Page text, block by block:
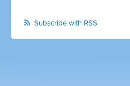
Subscribe with RSS